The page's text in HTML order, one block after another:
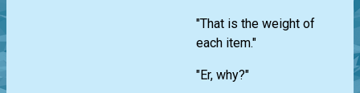
"That is the weight of
each item."
"Er, why?"